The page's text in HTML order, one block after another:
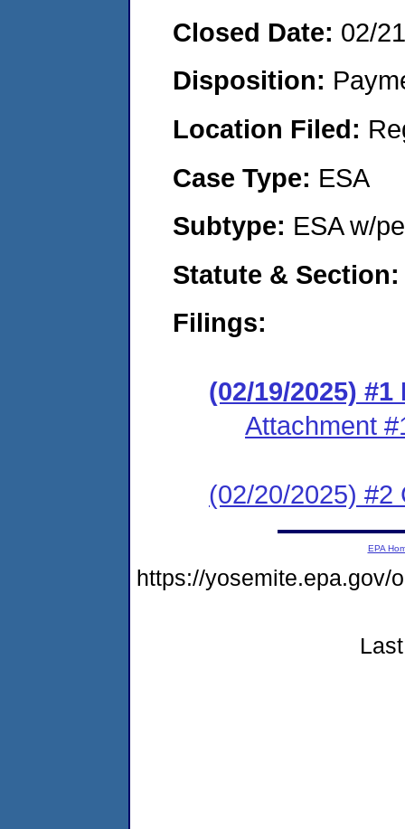
Closed Date: 02/
Disposition:
Location Filed:
Case Type: ESA
Subtype: ESA w/
Statute &
Filings:
(02/19/2025)
Attachment
(02/20/2025) #2
EPA
https://yosemite.epa.gov/